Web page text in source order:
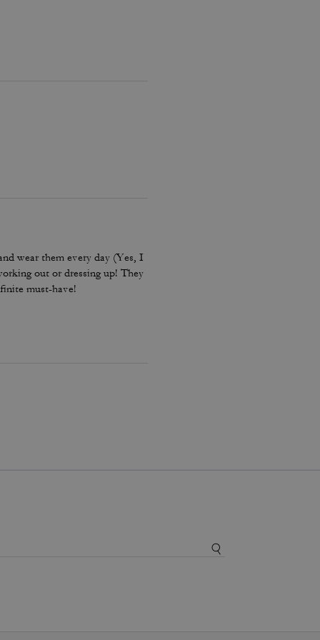
wear them every day (Yes, I
out or dressing up! They
must-have!